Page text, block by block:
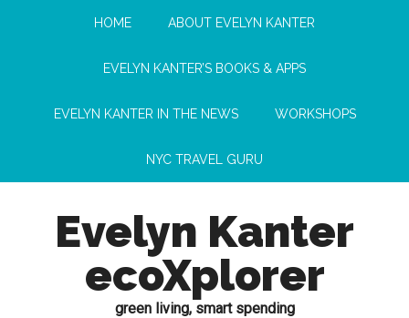
HOME ABOUT EVELYN KANTER
EVELYN KANTER’S BOOKS & APPS
EVELYN KANTER IN THE NEWS WORKSHOPS
NYC TRAVEL GURU
Evelyn Kanter
ecoXplorer
green living, smart spending